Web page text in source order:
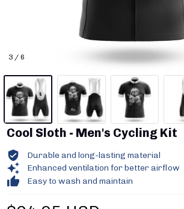
3 / 6
Cool Sloth - Men's Cycling Kit
Durable and long-lasting material
Enhanced ventilation for better airflow
Easy to wash and maintain